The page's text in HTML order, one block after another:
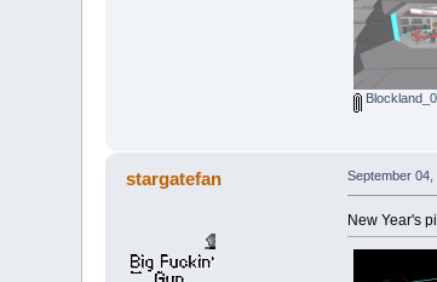
stargatefan September 04,
New Year's